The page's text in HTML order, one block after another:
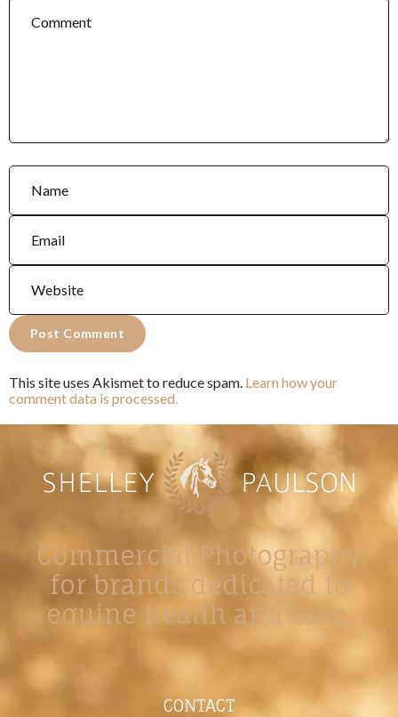
This site uses Akismet to reduce spam. Learn how your
comment data is processed.
Commercial Photography
for brands dedicated to
equine health and care.
CONTACT